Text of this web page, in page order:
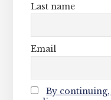
Last name
Email
By